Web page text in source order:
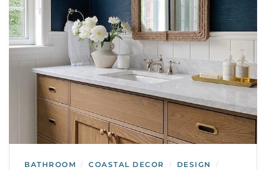
BATHROOM / COASTAL DECOR / DESIGN /